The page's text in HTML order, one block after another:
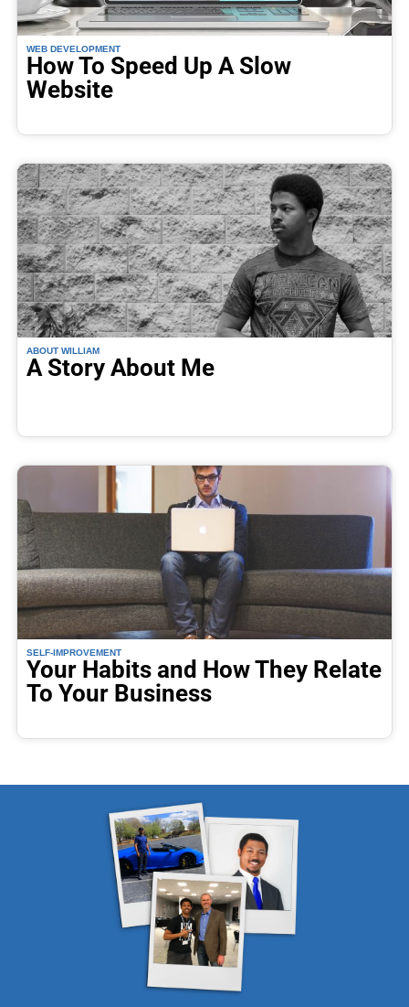
WEB DEVELOPMENT
How To Speed Up A Slow
Website
ABOUT WILLIAM
A Story About Me
SELF-IMPROVEMENT
Your Habits and How They Relate
To Your Business